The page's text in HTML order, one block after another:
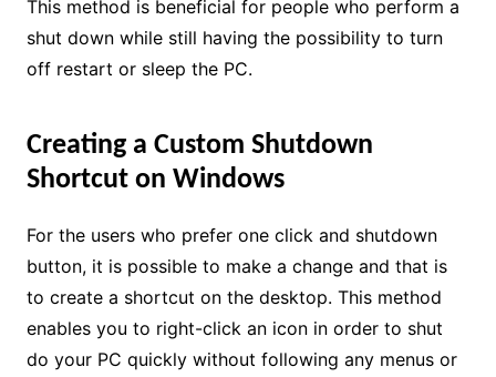
This method is beneficial for people who perform a
shut down while still having the possibility to turn
off restart or sleep the PC.
Creating a Custom Shutdown
Shortcut on Windows
For the users who prefer one click and shutdown
button, it is possible to make a change and that is
to create a shortcut on the desktop. This method
enables you to right-click an icon in order to shut
do your PC quickly without following any menus or